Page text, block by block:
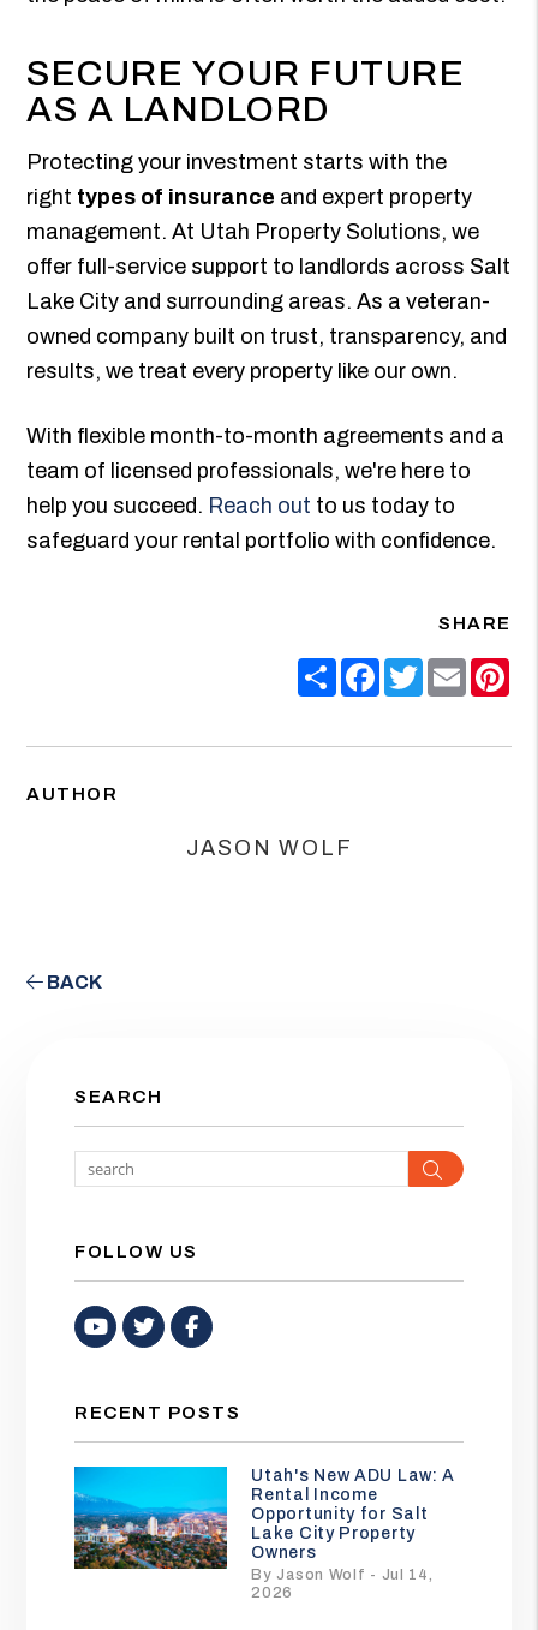
SECURE YOUR FUTURE
AS A LANDLORD
Protecting your investment starts with the
right types of insurance and expert property
management. At Utah Property Solutions, we
offer full-service support to landlords across Salt
Lake City and surrounding areas. As a veteran-
owned company built on trust, transparency, and
results, we treat every property like our own.
With flexible month-to-month agreements and a
team of licensed professionals, we're here to
help you succeed. Reach out to us today to
safeguard your rental portfolio with confidence.
SHARE
ShareFacebook
TwitterEmail
AUTHOR
JASON WOLF
BACK
SEARCH
Search
FOLLOW US
Youtube
TwitterFacebook
RECENT POSTS
Utah's New ADU Law: A
Rental Income
Opportunity for Salt
Lake City Property
Owners
By Jason Wolf - Jul 14,
2026